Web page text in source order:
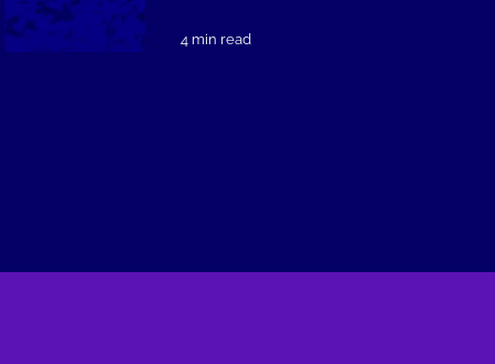
4 min read